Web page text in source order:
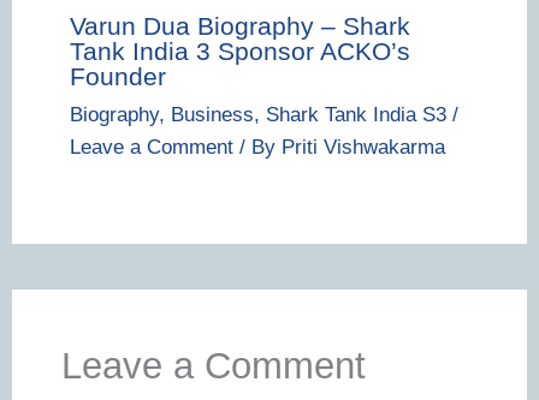
Varun Dua Biography – Shark
Tank India 3 Sponsor ACKO’s
Founder
Biography, Business, Shark Tank India S3/
Leave a Comment / By Priti Vishwakarma
Leave a Comment